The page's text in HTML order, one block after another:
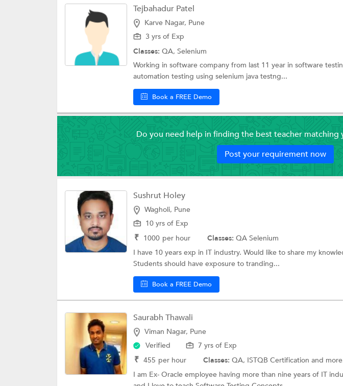
Tejbahadur Patel
Karve Nagar, Pune
3 yrs of Exp
Classes: QA, Selenium
Working in software company from last 11 year in software
automation testing using selenium java testng...
Book a FREE Demo
Do you need help in finding the best teacher matching
Post your requirement now
Sushrut Holey
Wagholi, Pune
10 yrs of Exp
₹ 1000 per hour Classes: QA Selenium
I have 10 years exp in IT industry. Would like to share my
Students should have exposure to tranding...
Book a FREE Demo
Saurabh Thawali
Viman Nagar, Pune
Verified
7 yrs of Exp
₹ 455 per hour Classes: QA, ISTQB Certification and
I am Ex- Oracle employee having more than nine years of IT